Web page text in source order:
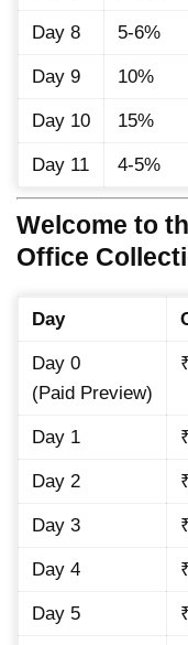
Day 8 5-6%
Day 9 10%
Day 10 15%
Day 11 4-5%
Welcome to
Office
Day
Day 0
(Paid Preview)
Day 1
Day 2
Day 3
Day 4
Day 5